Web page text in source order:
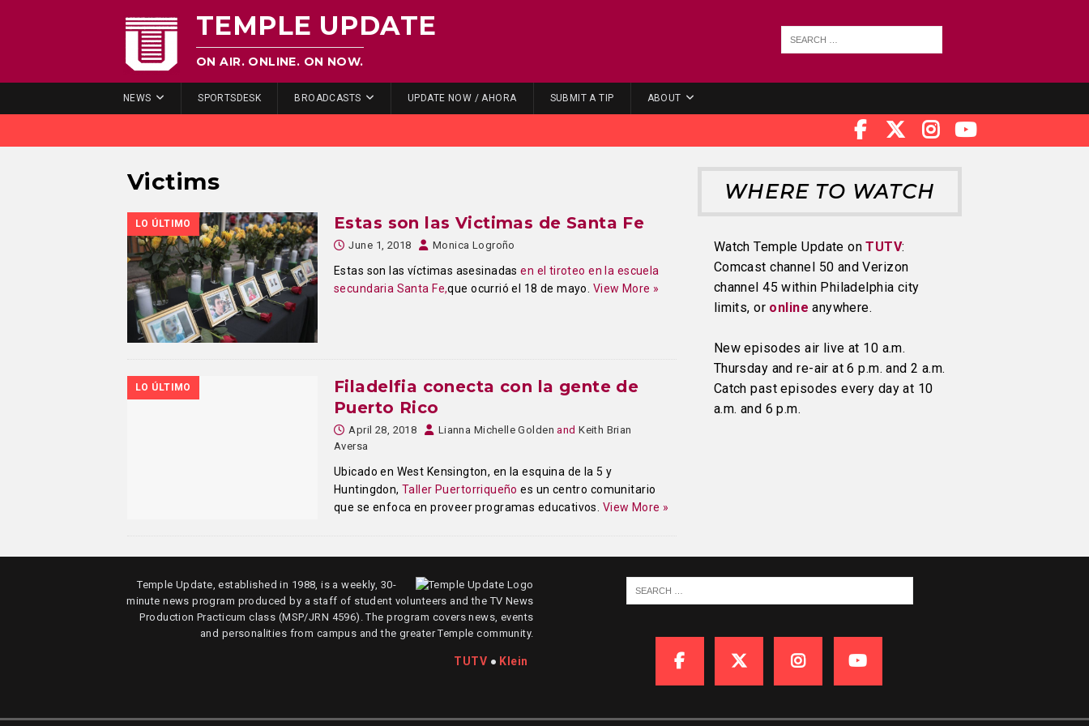
TEMPLE UPDATE
ON AIR. ONLINE. ON NOW.
NEWS SPORTSDESK BROADCASTS UPDATE NOW / AHORA SUBMIT A TIP ABOUT
Victims
LO ÚLTIMO Estas son las Victimas de Santa Fe
June 1, 2018 Monica Logroño
Estas son las víctimas asesinadasen el tiroteo en la escuela
secundaria Santa Fe,que ocurrió el 18 de mayo. View More »
LO ÚLTIMO
Filadelfia conecta con la gente de
Puerto Rico
April 28, 2018 Lianna Michelle Golden andKeith Brian
Aversa
Ubicado en West Kensington, en la esquina de la 5 y
Huntingdon,Taller Puertorriqueño es un centro comunitario
que se enfoca en proveer programas educativos. View More »
WHERE TO WATCH
Watch Temple Update onTUTV:
Comcast channel 50 and Verizon
channel 45 within Philadelphia city
limits, or online anywhere.
New episodes air live at 10 a.m.
Thursday and re-air at 6 p.m. and 2 a.m.
Catch past episodes every day at 10
a.m. and 6 p.m.
Temple Update, established in 1988, is a weekly, 30-
minute news program produced by a staff of student volunteers and the TV News
Production Practicum class (MSP/JRN 4596). The program covers news, events
and personalities from campus and the greater Temple community.
TUTV ● Klein